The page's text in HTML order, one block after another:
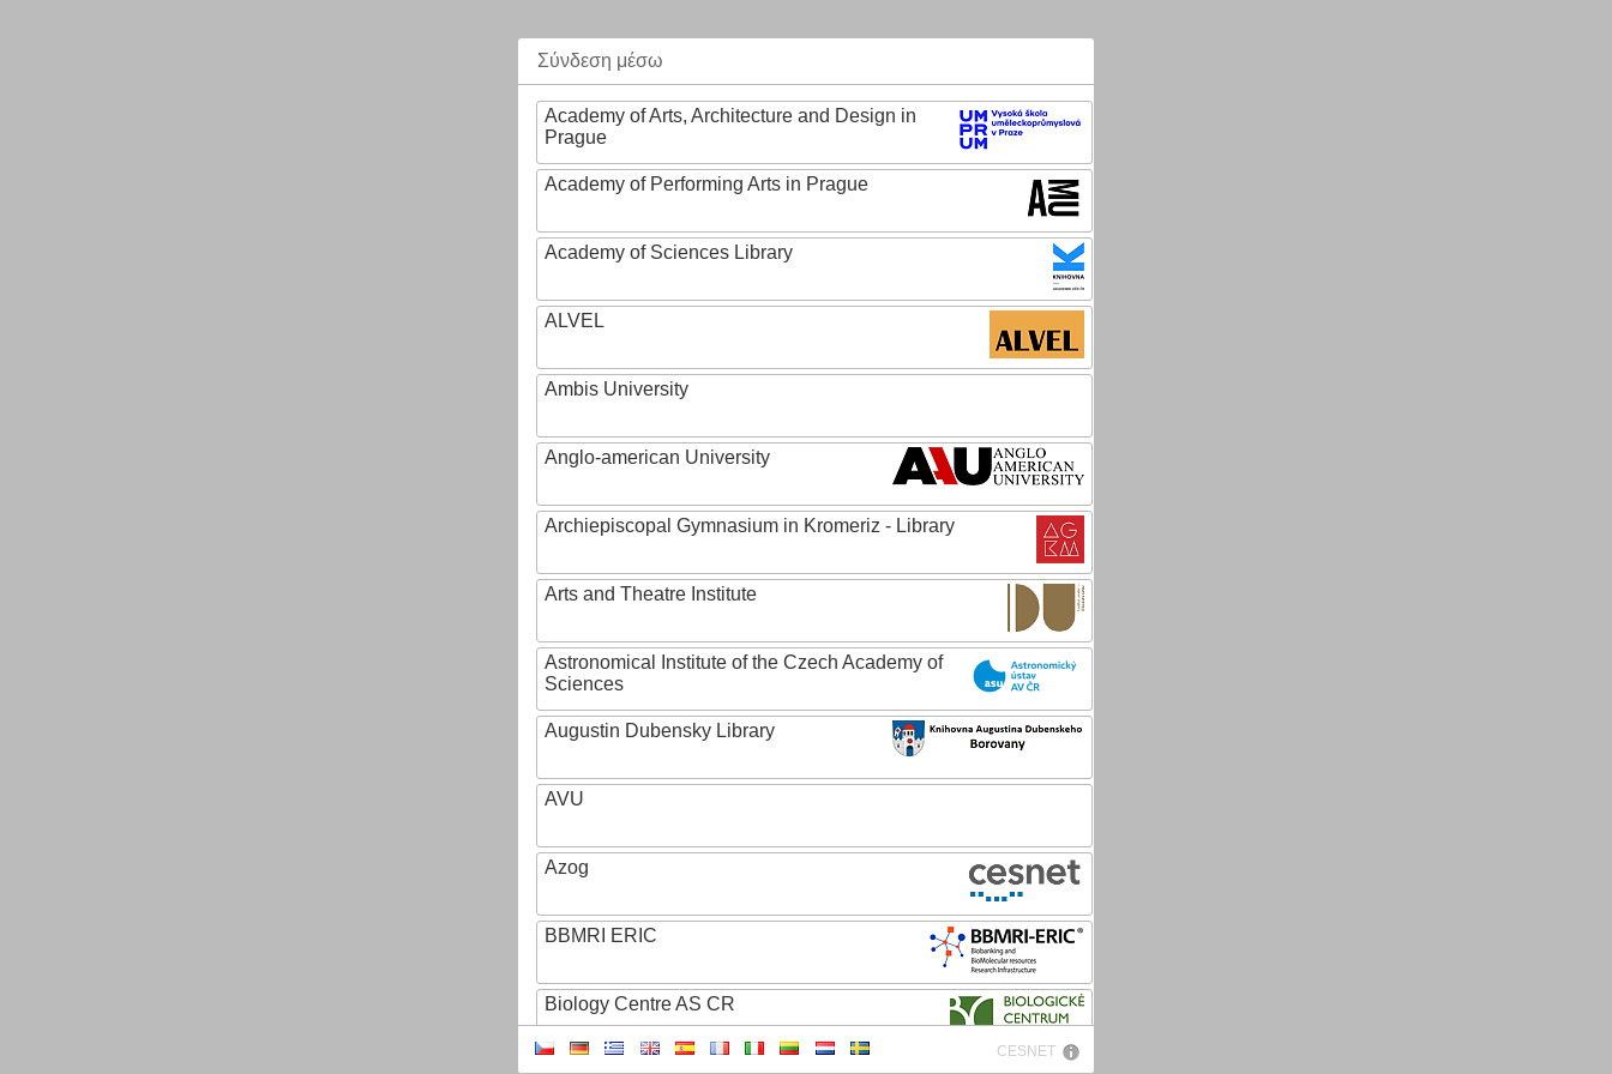
Σύνδεση μέσω
Academy of Arts, Architecture and Design in
Prague
Academy of Performing Arts in Prague
Academy of Sciences Library
ALVEL
Ambis University
Anglo-american University
Archiepiscopal Gymnasium in Kromeriz - Library
Arts and Theatre Institute
Astronomical Institute of the Czech Academy of
Sciences
Augustin Dubensky Library
AVU
Azog
BBMRI ERIC
Biology Centre AS CR
CESNET